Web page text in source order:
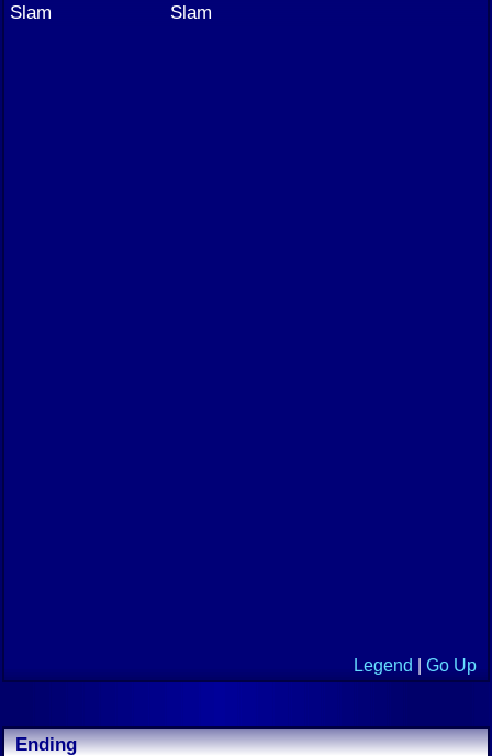
Slam
Slam
Legend Go Up
Ending